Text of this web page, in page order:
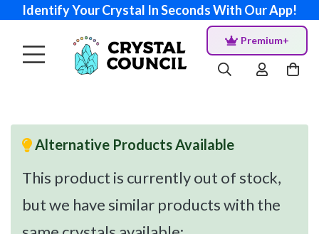
Identify Your Crystal In Seconds With Our App!
Premium+
Alternative Products Available
This product is currently out of stock,
but we have similar products with the